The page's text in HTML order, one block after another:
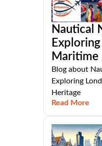
Nautical
Maritime
Blog about
Exploring
Heritage
Read More